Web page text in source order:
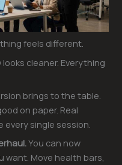
feels different.
cleaner. Everything
brings to the table.
on paper. Real
every single session.
You can now
want. Move health bars,